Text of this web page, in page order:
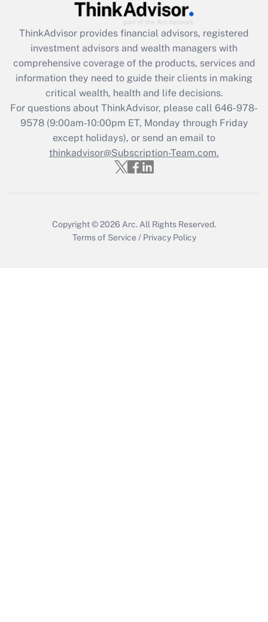
Get Answer
Recently Updated Q&As
What is the CARES Act employee
retention tax credit that was available
during 2020 and 2021?
Get Answer
Recently Updated Q&As
Who must file a return?
ThinkAdvisor provides financial advisors, registered
investment advisors and wealth managers with
comprehensive coverage of the products, services and
information they need to guide their clients in making
critical wealth, health and life decisions.
For questions about ThinkAdvisor, please call 646-978-
9578(9:00am-10:00pm ET, Monday through Friday
except holidays), or send an email to
thinkadvisor@Subscription-Team.com.
Copyright © 2026 Arc. All Rights Reserved.
Terms of Service / Privacy Policy